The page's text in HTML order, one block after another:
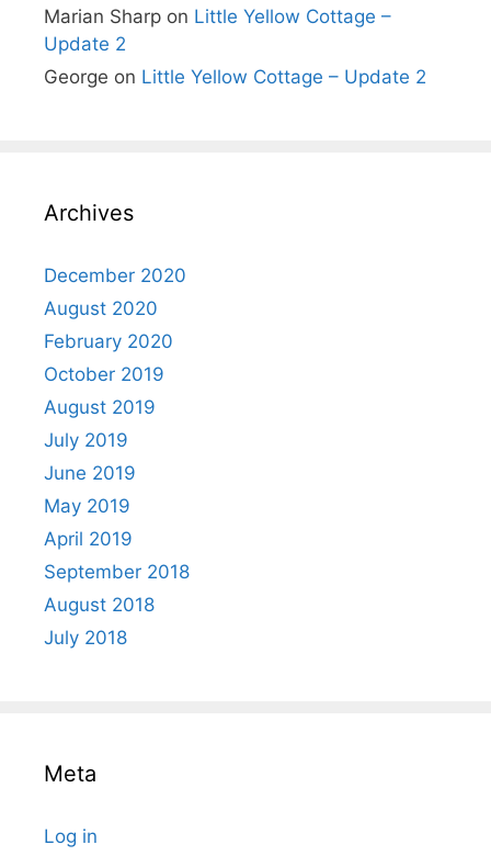
Marian Sharp on Little Yellow Cottage –
Update 2
George on Little Yellow Cottage – Update 2
Archives
December 2020
August 2020
February 2020
October 2019
August 2019
July 2019
June 2019
May 2019
April 2019
September 2018
August 2018
July 2018
Meta
Log in